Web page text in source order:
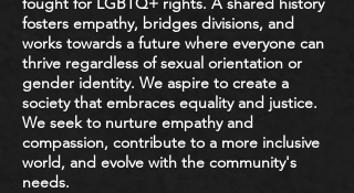
fosters empathy, bridges divisions, and
works towards a future where everyone can
thrive regardless of sexual orientation or
gender identity. We aspire to create a
society that embraces equality and justice.
We seek to nurture empathy and
compassion, contribute to a more inclusive
world, and evolve with the community's
needs.